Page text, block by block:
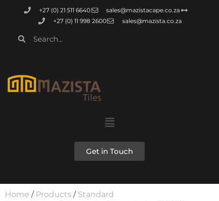
+27 (0) 21 511 6640
sales@mazistacape.co.za
+27 (0) 11 998 2600
sales@mazista.co.za
Get in Touch
Home / Products / Standard